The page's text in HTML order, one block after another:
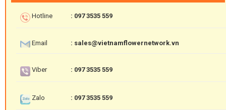
Hotline : 097 3535 559
Email : sales@vietnamflowernetwork.vn
Viber : 097 3535 559
Zalo : 097 3535 559